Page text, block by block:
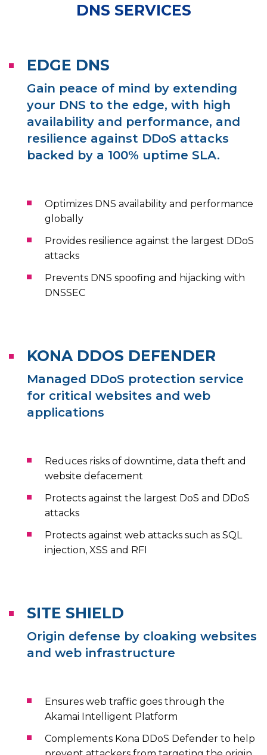
DNS SERVICES
EDGE DNS
Gain peace of mind by extending
your DNS to the edge, with high
availability and performance, and
resilience against DDoS attacks
backed by a 100% uptime SLA.
Optimizes DNS availability and performance
globally
Provides resilience against the largest DDoS
attacks
Prevents DNS spoofing and hijacking with
DNSSEC
KONA DDOS DEFENDER
Managed DDoS protection service
for critical websites and web
applications
Reduces risks of downtime, data theft and
website defacement
Protects against the largest DoS and DDoS
attacks
Protects against web attacks such as SQL
injection, XSS and RFI
SITE SHIELD
Origin defense by cloaking websites
and web infrastructure
Ensures web traffic goes through the
Akamai Intelligent Platform
Complements Kona DDoS Defender to help